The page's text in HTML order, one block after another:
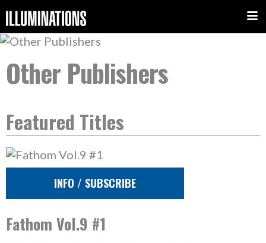
Other Publishers
Featured Titles
INFO / SUBSCRIBE
Fathom Vol.9 #1